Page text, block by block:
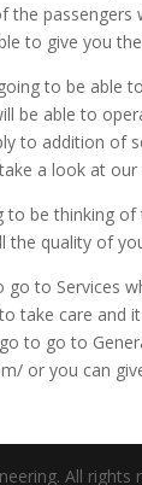
the
to give you
to be able
be able to
to addition of
a look at
to be thinking
the quality of
go to Services
take care and
to go to
or you can
All rights